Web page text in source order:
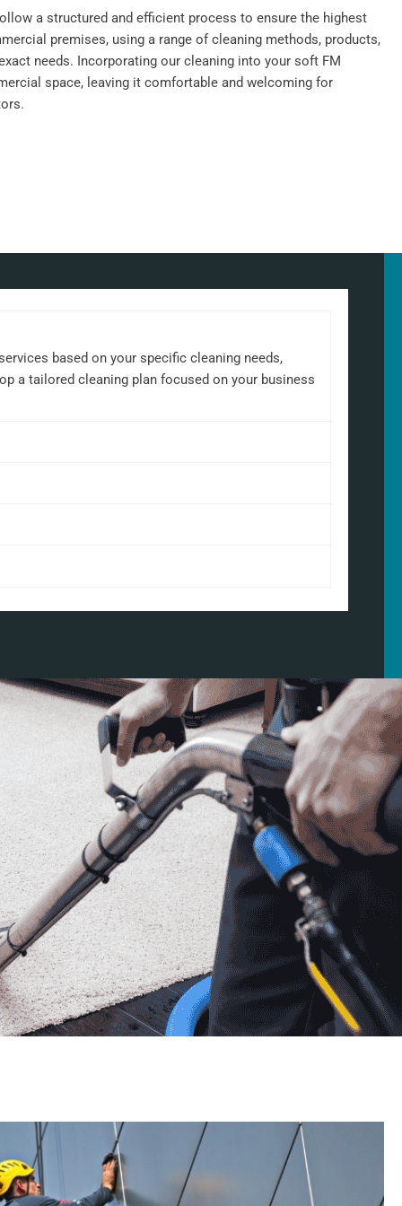
a structured and efficient process to ensure the highest
premises, using a range of cleaning methods, products,
needs. Incorporating our cleaning into your soft FM
space, leaving it comfortable and welcoming for
based on your specific cleaning needs,
a tailored cleaning plan focused on your business